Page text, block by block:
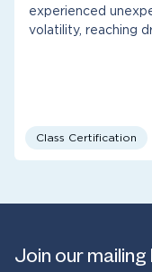
experienced
volatility, reaching
Class Certification
Join our